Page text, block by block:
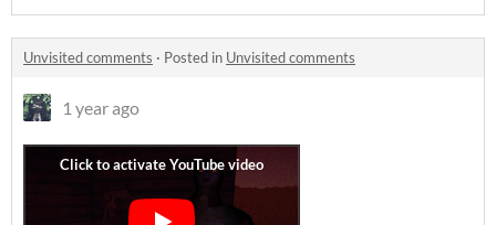
Unvisited comments · Posted in Unvisited comments
1 year ago